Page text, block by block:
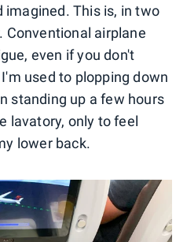
imagined. This is, in two
Conventional airplane
even if you don't
used to plopping down
standing up a few hours
lavatory, only to feel
lower back.